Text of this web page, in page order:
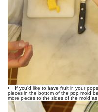
If you'd like to have fruit in your
pieces in the bottom of the pop mold
more pieces to the sides of the mold